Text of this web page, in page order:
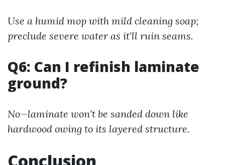
Use a humid mop with mild cleaning soap;
preclude severe water as it'll ruin seams.
Q6: Can I refinish laminate
ground?
No—laminate won't be sanded down like
hardwood owing to its layered structure.